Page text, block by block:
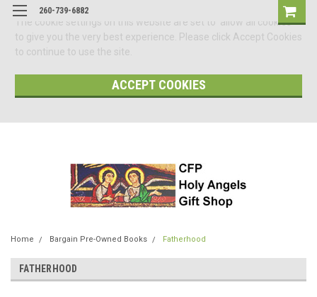
The cookie settings on this website are set to 'allow all cookies'
to give you the very best experience. Please click Accept Cookies
to continue to use the site.
ACCEPT COOKIES
260-739-6882
Home Bargain Pre-Owned Books Fatherhood
FATHERHOOD